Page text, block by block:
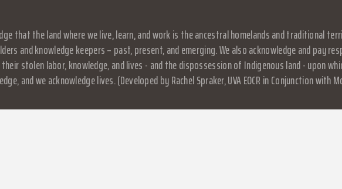
that the land where we live, learn, and work is the ancestral homelands and traditional
and knowledge keepers – past, present, and emerging. We also acknowledge and pay
stolen labor, knowledge, and lives - and the dispossession of Indigenous land - upon
and we acknowledge lives. (Developed by Rachel Spraker, UVA EOCR in Conjunction with